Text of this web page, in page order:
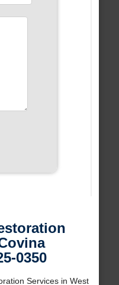
0350
Services in West